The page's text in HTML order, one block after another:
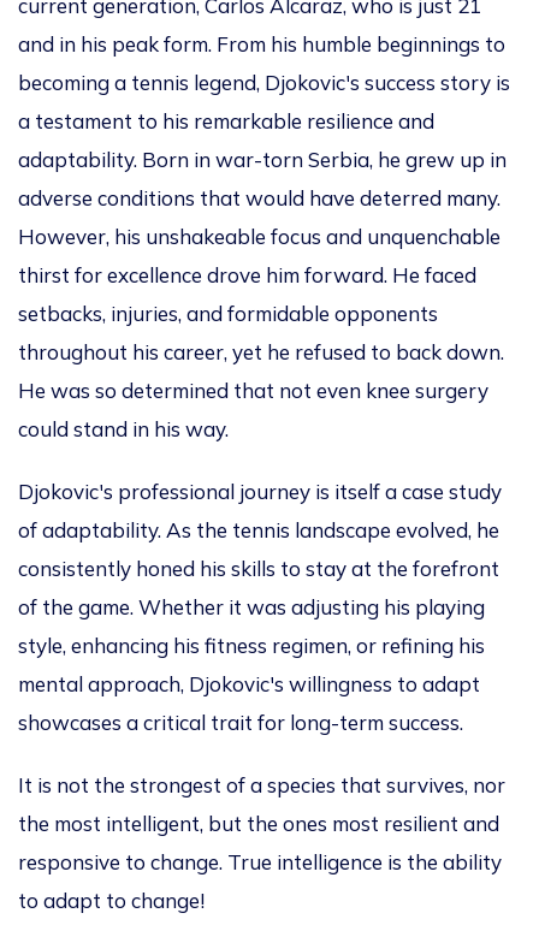
current generation, Carlos Alcaraz, who is just 21
and in his peak form. From his humble beginnings to
becoming a tennis legend, Djokovic's success story is
a testament to his remarkable resilience and
adaptability. Born in war-torn Serbia, he grew up in
adverse conditions that would have deterred many.
However, his unshakeable focus and unquenchable
thirst for excellence drove him forward. He faced
setbacks, injuries, and formidable opponents
throughout his career, yet he refused to back down.
He was so determined that not even knee surgery
couldstand in his way.
Djokovic's professional journey is itself a case study
of adaptability. As the tennis landscape evolved, he
consistently honed his skills to stay at the forefront
of the game. Whether it was adjusting his playing
style, enhancing his fitness regimen, or refining his
mental approach, Djokovic's willingness to adapt
showcases a critical trait for long-term success.
It is not the strongest of aspecies that survives, nor
the most intelligent, but the ones most resilient and
responsive to change. True intelligence is the ability
to adapt to change!